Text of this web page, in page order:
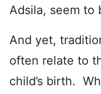
Adsila, seem to
And yet,
often relate to
child’s birth.